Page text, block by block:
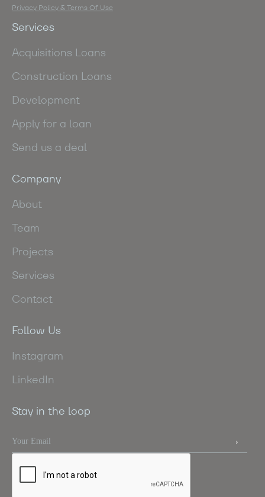
Privacy Policy & Terms Of Use
Services
Acquisitions Loans
Construction Loans
Development
Apply for a loan
Send us a deal
Company
About
Team
Projects
Services
Contact
Follow Us
Instagram
LinkedIn
Stay in the loop